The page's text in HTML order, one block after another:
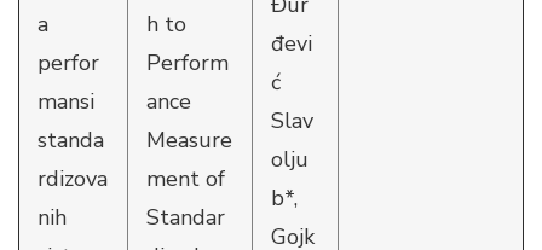
a
perfor
mansi
standa
rdizova
nih
h to
Perform
ance
Measure
ment of
Standar
đevi
ć
Slav
olju
b*,
Gojk